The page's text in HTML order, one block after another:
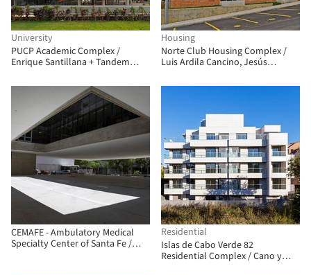
University
PUCP Academic Complex /
Enrique Santillana + Tandem
Warthon
Housing
Norte Club Housing Complex /
Luis Ardila Cancino, Jesús
CEMAFE - Ambulatory Medical
Specialty Center of Santa Fe /
Residential
Islas de Cabo Verde 82
Residential Complex / Cano y